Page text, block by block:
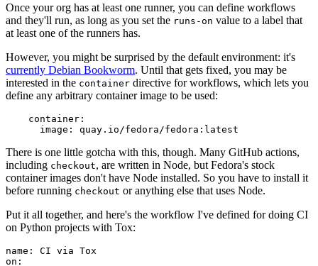
Once your org has at least one runner, you can define workflows
and they'll run, as long as you set the runs-on value to a label that
at least one of the runners has.
However, you might be surprised by the default environment: it's
currently Debian Bookworm. Until that gets fixed, you may be
interested in the container directive for workflows, which lets you
define any arbitrary container image to be used:
container :
image : quay.io/fedora/fedora:latest
There is one little gotcha with this, though. Many GitHub actions,
including checkout, are written in Node, but Fedora's stock
container images don't have Node installed. So you have to install it
before running checkout or anything else that uses Node.
Put it all together, and here's the workflow I've defined for doing CI
on Python projects with Tox:
name :
CI via Tox
on :